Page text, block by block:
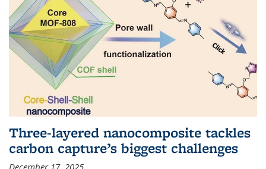
Three-layered nanocomposite tackles
carbon capture’s biggest challenges
December 17, 2025